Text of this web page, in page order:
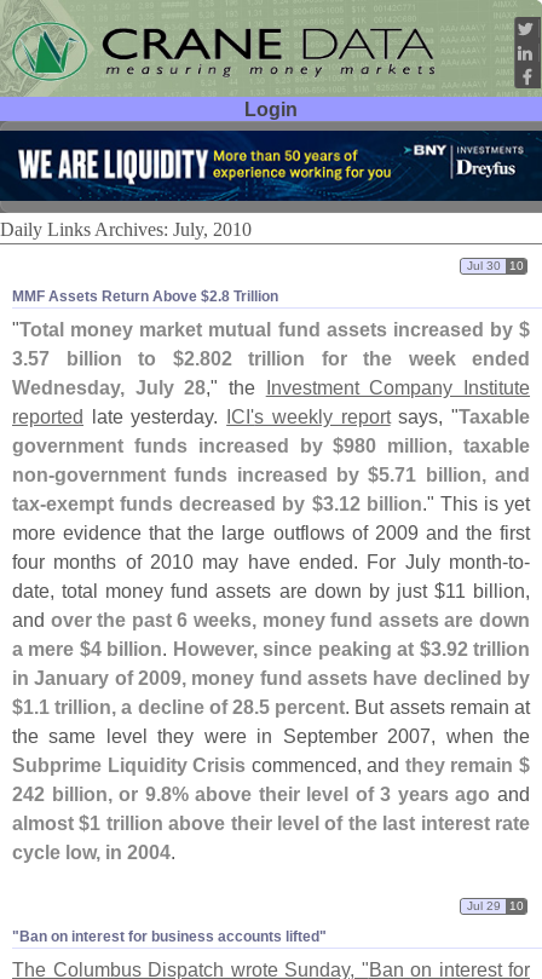
Login
User ID:
Password:
Daily Links Archives: July, 2010
MMF Assets Return Above $​2.​8 Trillion
Jul 30 10
"Total money market mutual fund assets increased by $
3.57 billion to $2.802 trillion for the week ended
Wednesday, July 28," the Investment Company Institute
reported late yesterday. ICI's weekly reportsays, "Taxable
government funds increased by $980 million, taxable
non-government funds increased by $5.71 billion, and
tax-exempt funds decreased by $3.12 billion." This is yet
more evidence that the large outflows of 2009 and the first
four months of 2010 may have ended. For July month-to-
date, total money fund assets are down by just $11 billion,
and over the past 6 weeks, money fund assets are down
a mere $4 billion. However, since peaking at $3.92 trillion
in January of 2009, money fund assets have declined by
$1.1 trillion, a decline of 28.5 percent. But assets remain at
the same level they were in September 2007, when the
Subprime Liquidity Crisis commenced, and they remain $
242 billion, or 9.8% above their level of 3 years ago and
almost $1 trillion above their level of the last interest rate
cycle low, in 2004.
"Ban on interest for business accounts lifted"
Jul 29 10
The Columbus Dispatch wrote Sunday, "Ban on interest for